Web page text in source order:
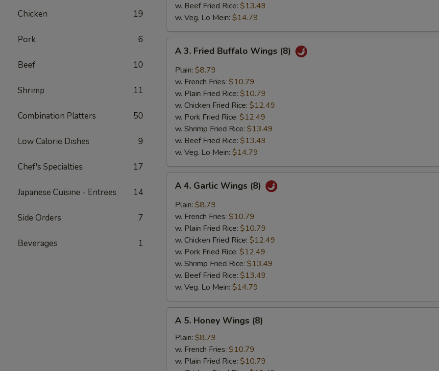
Chicken 19
Pork 6
Beef 10
Shrimp 11
Combination Platters 50
Low Calorie Dishes 9
Chef's Specialties 17
Japanese Cuisine - Entrees 14
Side Orders 7
Beverages 1
w. Beef Fried Rice: $13.49
w. Veg. Lo Mein: $14.79
Fried
Buffalo
Wings
(8)
A 3. Fried Buffalo Wings (8)
Plain: $8.79
w. French Fries: $10.79
w. Plain Fried Rice: $10.79
w. Chicken Fried Rice: $12.49
w. Pork Fried Rice: $12.49
w. Shrimp Fried Rice: $13.49
w. Beef Fried Rice: $13.49
w. Veg. Lo Mein: $14.79
Garlic
Wings
(8)
A 4. Garlic Wings (8)
Plain: $8.79
w. French Fries: $10.79
w. Plain Fried Rice: $10.79
w. Chicken Fried Rice: $12.49
w. Pork Fried Rice: $12.49
w. Shrimp Fried Rice: $13.49
w. Beef Fried Rice: $13.49
w. Veg. Lo Mein: $14.79
Honey
Wings
(8)
A 5. Honey Wings (8)
Plain: $8.79
w. French Fries: $10.79
w. Plain Fried Rice: $10.79